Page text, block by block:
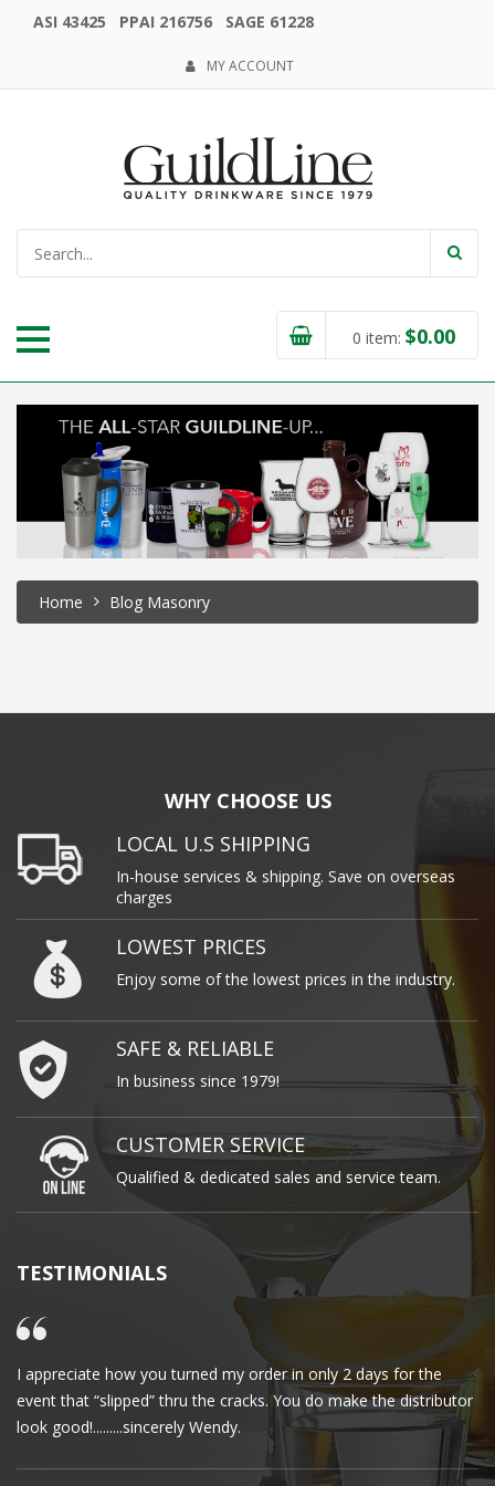
ASI 43425 PPAI 216756 SAGE 61228
MY ACCOUNT
0 item: $0.00
Home Blog Masonry
WHY CHOOSE US
LOCAL U.S SHIPPING
In-house services & shipping. Save on overseas
charges
LOWEST PRICES
Enjoy some of the lowest prices in the industry.
SAFE & RELIABLE
In business since 1979!
CUSTOMER SERVICE
Qualified & dedicated sales and service team.
TESTIMONIALS
I appreciate how you turned my order in only 2 days for the
event that “slipped” thru the cracks. You do make the distributor
look good!.........sincerely Wendy.